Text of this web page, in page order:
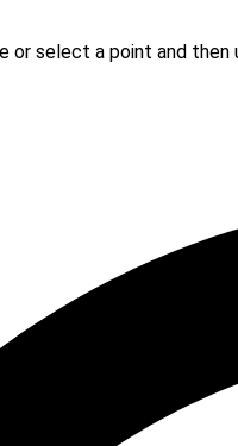
or select a point and